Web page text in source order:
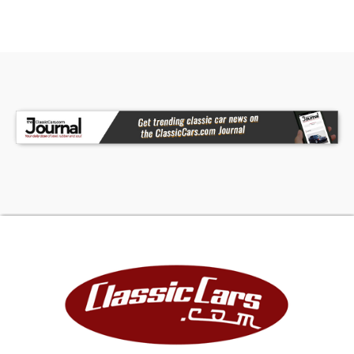
auction result tracking.
FINANCING
(We may be compensated by LightStream
1-800-872-1965
Please mention you are working with Worldwide
Vintage Autos in order to expedite the process.
For financing, Down Payment required by lending